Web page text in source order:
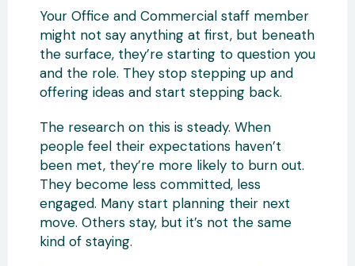
Your Office and Commercial staff member
might not say anything at first, but beneath
the surface, they’re starting to question you
and the role. They stop stepping up and
offering ideas and start stepping back.
The research on this is steady. When
people feel their expectations haven’t
been met, they’re more likely to burn out.
They become less committed, less
engaged. Many start planning their next
move. Others stay, but it’s not the same
kind of staying.